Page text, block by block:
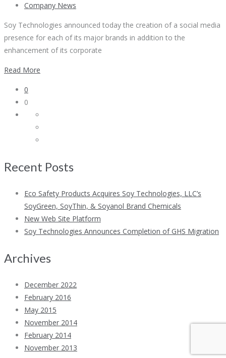
Company News
Soy Technologies announced today the creation of a social media
presence for each of its major brands in addition to the
enhancement of its corporate
Read More
0
0
Recent Posts
Eco Safety Products Acquires Soy Technologies, LLC’s
SoyGreen, SoyThin, & Soyanol Brand Chemicals
New Web Site Platform
Soy Technologies Announces Completion of GHS Migration
Archives
December 2022
February 2016
May 2015
November 2014
February 2014
November 2013